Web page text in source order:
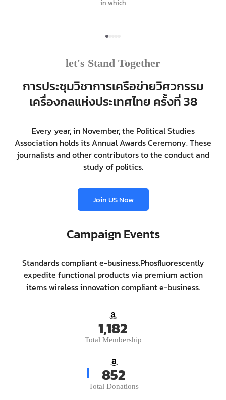
in which
let's Stand Together
การประชุมวิชาการเครือข่ายวิศวกรรม
เครื่องกลแห่งประเทศไทย ครั้งที่ 38
Every year, in November, the Political Studies
Association holds its Annual Awards Ceremony. These
journalists and other contributors to the conduct and
study of politics.
Join US Now
Campaign Events
Standards compliant e-business.Phosfluorescently
expedite functional products via premium action
items wireless innovation compliant e-business.
1,431
Total Membership
1,036
Total Donations